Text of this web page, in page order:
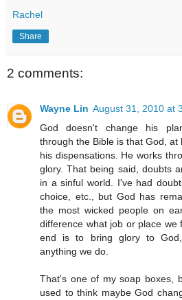
Rachel
Share
2 comments:
Wayne Lin August 31, 2010 at
God doesn't change his
through the Bible is that God,
his dispensations. He works
glory. That being said, doubts
in a sinful world. I've had
choice, etc., but God has
the most wicked people on
difference what job or place we
end is to bring glory to
anything we do.
That's one of my soap boxes,
used to think maybe God